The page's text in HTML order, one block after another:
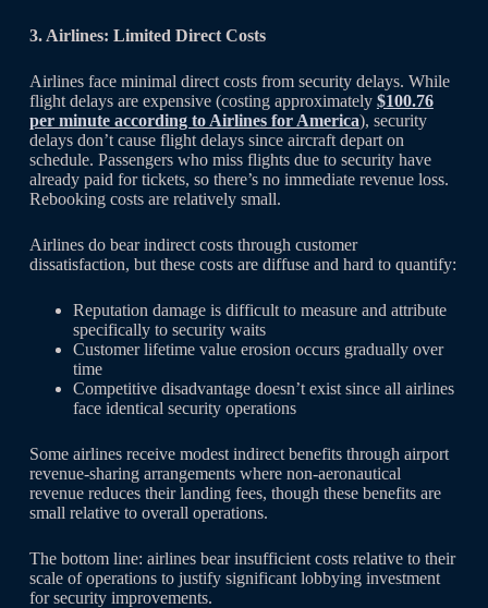
3. Airlines: Limited Direct Costs
Airlines face minimal direct costs from security delays. While
flight delays are expensive (costing approximately $100.76
per minute according to Airlines for America), security
delays don’t cause flight delays since aircraft depart on
schedule. Passengers who miss flights due to security have
already paid for tickets, so there’s no immediate revenue loss.
Rebooking costs are relatively small.
Airlines do bear indirect costs through customer
dissatisfaction, but these costs are diffuse and hard to quantify:
Reputation damage is difficult to measure and attribute
specifically to security waits
Customer lifetime value erosion occurs gradually over
time
Competitive disadvantage doesn’t exist since all airlines
face identical security operations
Some airlines receive modest indirect benefits through airport
revenue-sharing arrangements where non-aeronautical
revenue reduces their landing fees, though these benefits are
small relative to overall operations.
The bottom line: airlines bear insufficient costs relative to their
scale of operations to justify significant lobbying investment
for security improvements.